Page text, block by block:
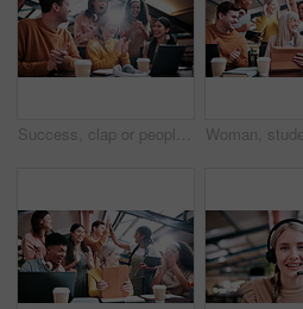
Success, clap or people in college with laptop, thesis results or good news on team project. University, flare or students with applause, academic achievement or lecturer approval on group submission